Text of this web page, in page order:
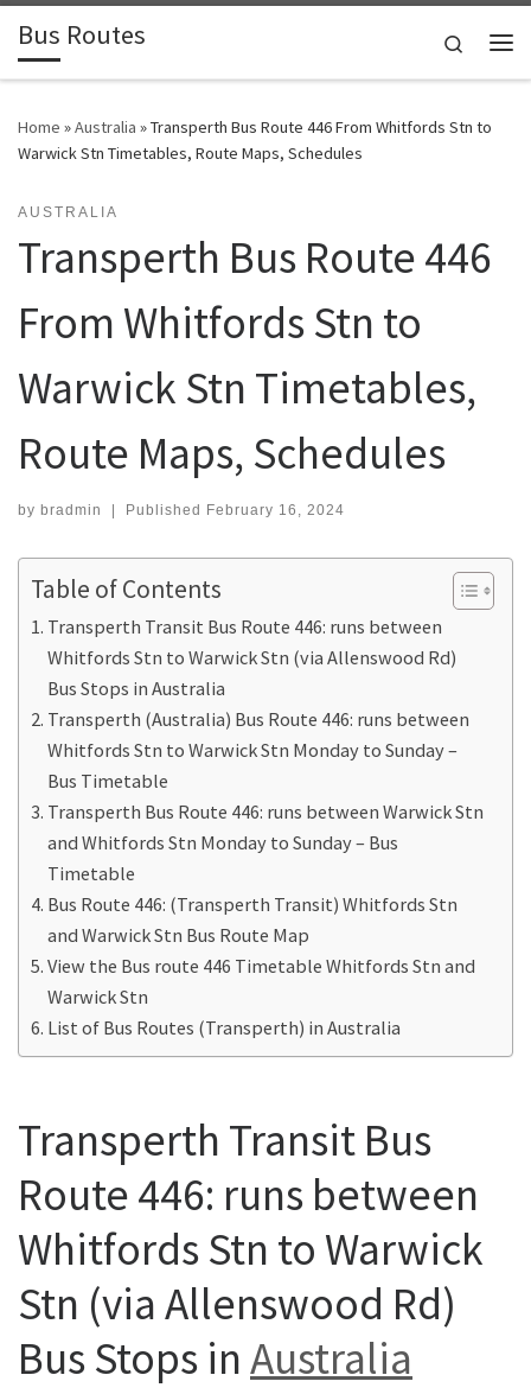
Skip to content
Bus Routes Search
Home »Australia »Transperth Bus Route 446 From Whitfords Stn to
Warwick Stn Timetables, Route Maps, Schedules
AUSTRALIA
Transperth Bus Route 446
From Whitfords Stn to
Warwick Stn Timetables,
Route Maps, Schedules
by bradmin | Published February 16, 2024
Table of Contents
Transperth Transit Bus Route 446: runs between
Whitfords Stn to Warwick Stn (via Allenswood Rd)
Bus Stops in Australia
Transperth (Australia) Bus Route 446: runs between
Whitfords Stn to Warwick Stn Monday to Sunday –
Bus Timetable
Transperth Bus Route 446: runs between Warwick Stn
and Whitfords Stn Monday to Sunday – Bus
Timetable
Bus Route 446: (Transperth Transit) Whitfords Stn
and Warwick Stn Bus Route Map
View the Bus route 446 Timetable Whitfords Stn and
Warwick Stn
List of Bus Routes (Transperth) in Australia
Transperth Transit Bus
Route 446: runs between
Whitfords Stn to Warwick
Stn (via Allenswood Rd)
Bus Stops inAustralia